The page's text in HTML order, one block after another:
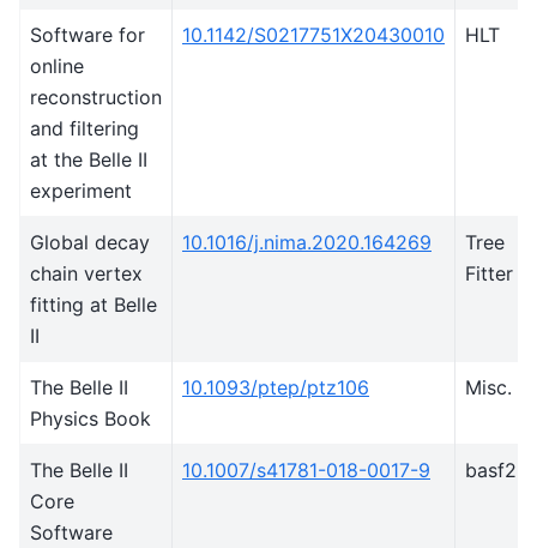
Software for
online
reconstruction
and filtering
at the Belle II
experiment
10.1142/S0217751X20430010 HLT
Global decay
chain vertex
fitting at Belle
II
10.1016/j.nima.2020.164269
Tree
Fitter
The Belle II
Physics Book
10.1093/ptep/ptz106 Misc.
The Belle II
Core
Software
10.1007/s41781-018-0017-9 basf2